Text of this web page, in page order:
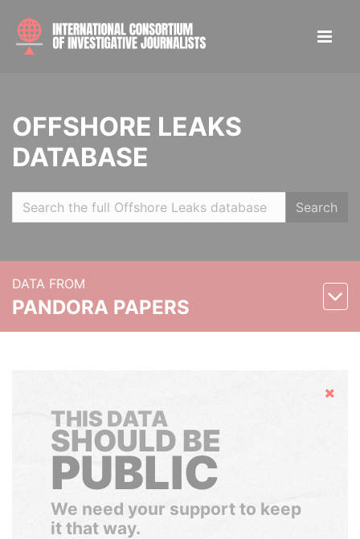
OFFSHORE LEAKS
DATABASE
Search
DATA FROM
PANDORA PAPERS
Hide
THIS DATA
SHOULD BE
PUBLIC
We need your support to keep
it that way.